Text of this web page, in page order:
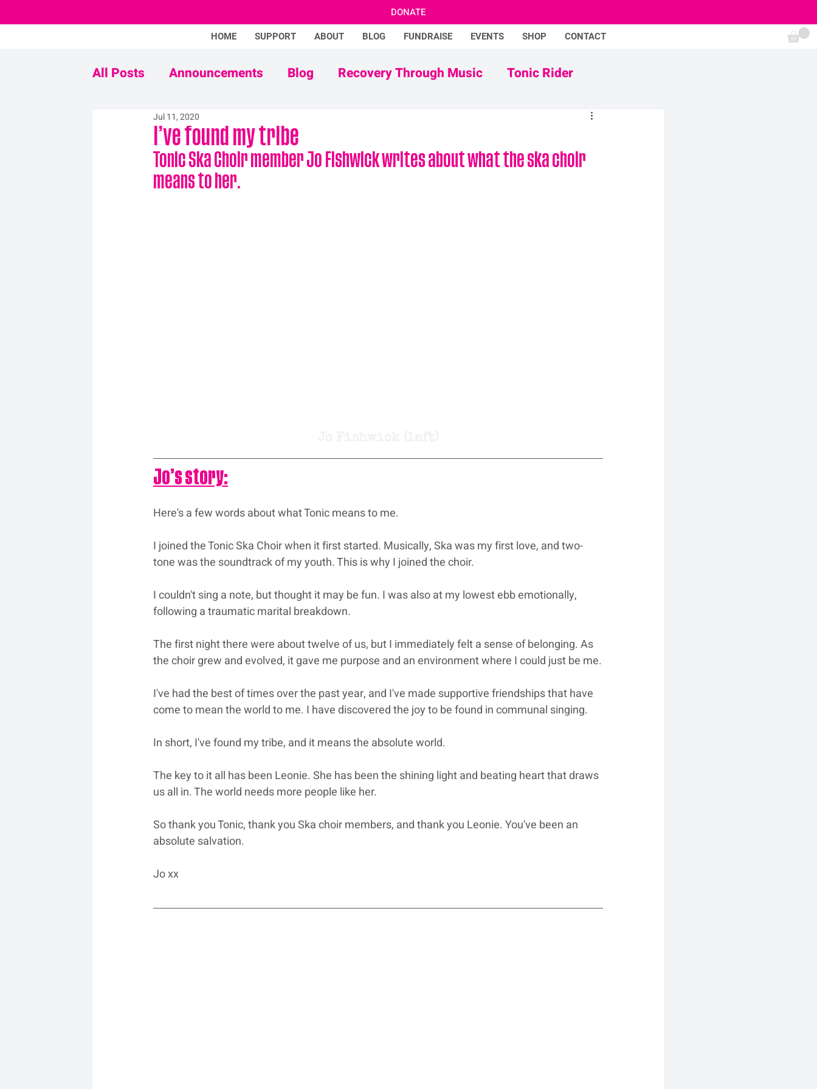
HOME SUPPORT ABOUT BLOG FUNDRAISE EVENTS SHOP CONTACT
DONATE
All Posts Announcements Blog Recovery Through Music Tonic Rider
Never Mind The Stigma Adam Ficek
I’ve found my tribe
Jul 11, 2020
Tonic Ska Choir member Jo Fishwick writes about what the ska choir
means to her.
Jo’s story:
Here's a few words about what Tonic means to me.
I joined the Tonic Ska Choir when it first started. Musically, Ska was my first love, and two-
tone was the soundtrack of my youth. This is why I joined the choir.
I couldn't sing a note, but thought it may be fun. I was also at my lowest ebb emotionally,
following a traumatic marital breakdown.
The first night there were about twelve of us, but I immediately felt a sense of belonging. As
the choir grew and evolved, it gave me purpose and an environment where I could just be me.
I've had the best of times over the past year, and I've made supportive friendships that have
come to mean the world to me. I have discovered the joy to be found in communal singing.
In short, I've found my tribe, and it means the absolute world.
The key to it all has been Leonie. She has been the shining light and beating heart that draws
us all in. The world needs more people like her.
So thank you Tonic, thank you Ska choir members, and thank you Leonie. You've been an
absolute salvation.
Jo xx